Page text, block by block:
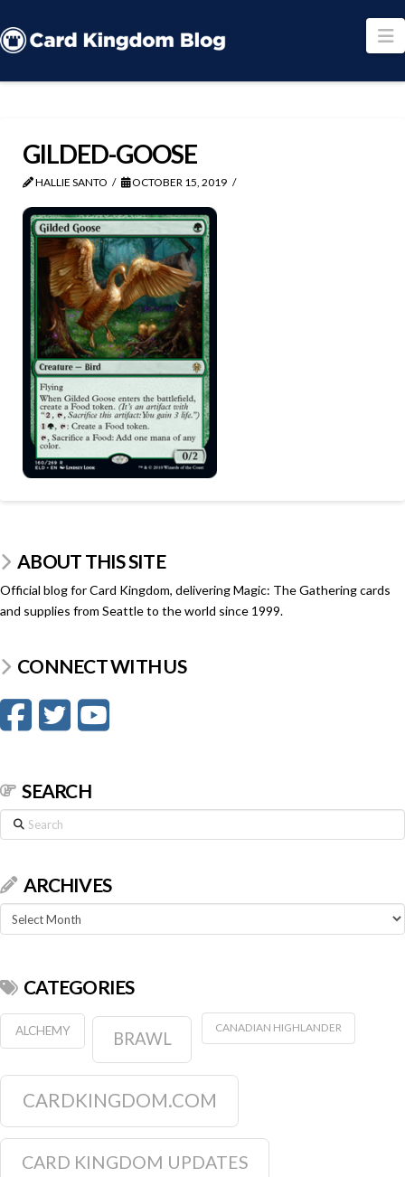
GILDED-GOOSE
HALLIE SANTO OCTOBER 15, 2019
ABOUT THIS SITE
Official blog for Card Kingdom, delivering Magic: The Gathering cards
and supplies from Seattle to the world since 1999.
CONNECT WITH US
SEARCH
Search
ARCHIVES
Archives
CATEGORIES
ALCHEMY BRAWL
CANADIAN HIGHLANDER
CARDKINGDOM.COM
CARD KINGDOM UPDATES